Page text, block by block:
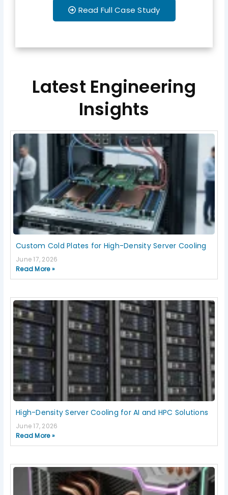
Read Full Case Study
Latest Engineering
Insights
Custom Cold Plates for High-Density Server Cooling
June 17, 2026
Read More »
High-Density Server Cooling for AI and HPC Solutions
June 17, 2026
Read More »
PagePage Page Page Page